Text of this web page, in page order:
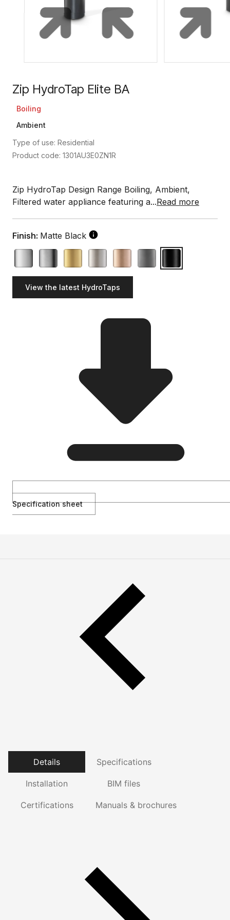
Zip HydroTap Elite BA
Boiling
Ambient
Type of use: Residential
Product code: 1301AU3E0ZN1R
Zip HydroTap Design Range Boiling, Ambient,
Filtered water appliance featuring a...Read more
Finish: Matte Black
View the latest HydroTaps
Specification sheet
Details Specifications
Installation BIM files
Certifications Manuals & brochures